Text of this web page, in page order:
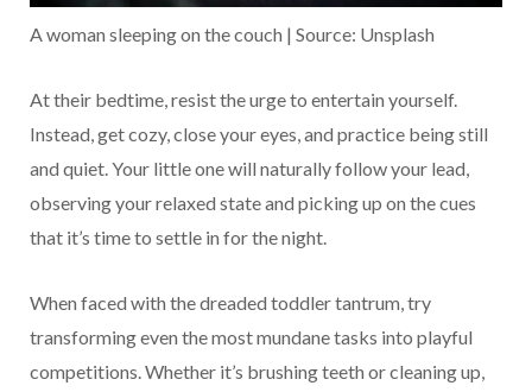
A woman sleeping on the couch | Source: Unsplash
At their bedtime, resist the urge to entertain yourself.
Instead, get cozy, close your eyes, and practice being still
and quiet. Your little one will naturally follow your lead,
observing your relaxed state and picking up on the cues
that it’s time to settle in for the night.
When faced with the dreaded toddler tantrum, try
transforming even the most mundane tasks into playful
competitions. Whether it’s brushing teeth or cleaning up,